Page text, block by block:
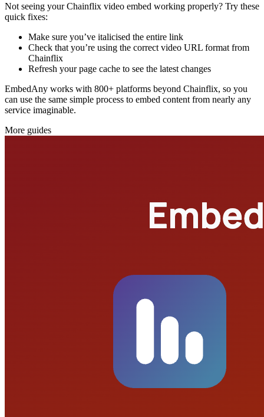
Not seeing your Chainflix video embed working properly? Try these
quick fixes:
Make sure you’ve italicised the entire link
Check that you’re using the correct video URL format from
Chainflix
Refresh your page cache to see the latest changes
EmbedAny works with 800+ platforms beyond Chainflix, so you
can use the same simple process to embed content from nearly any
service imaginable.
More guides